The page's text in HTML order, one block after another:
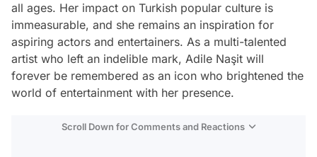
all ages. Her impact on Turkish popular culture is
immeasurable, and she remains an inspiration for
aspiring actors and entertainers. As a multi-talented
artist who left an indelible mark, Adile Naşit will
forever be remembered as an icon who brightened the
world of entertainment with her presence.
Scroll Down for Comments and Reactions